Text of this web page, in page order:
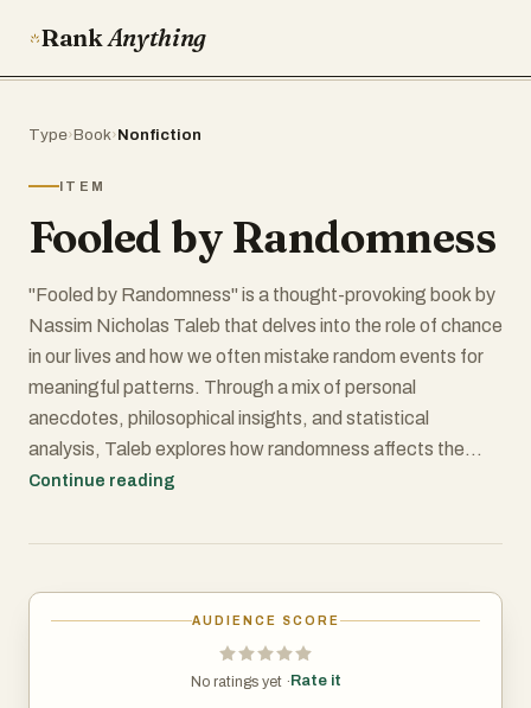
RankAnything
Type›Book›Nonfiction
ITEM
Fooled by Randomness
"Fooled by Randomness" is a thought-provoking book by
Nassim Nicholas Taleb that delves into the role of chance
in our lives and how we often mistake random events for
meaningful patterns. Through a mix of personal
anecdotes, philosophical insights, and statistical
analysis, Taleb explores how randomness affects the
world of finance, business, and daily life. The book
success, failure, and the forces that drive outcomes. This
and the philosophical implications of randomness.
Continue reading
AUDIENCE SCORE
No ratings yet · Rate it